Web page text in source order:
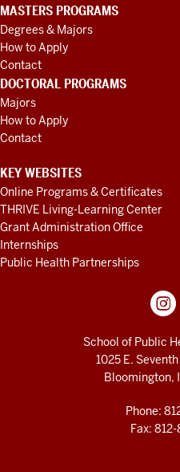
MASTERS PROGRAMS
Degrees & Majors
How to Apply
Contact
DOCTORAL PROGRAMS
Majors
How to Apply
Contact
KEY WEBSITES
Online Programs & Certificates
THRIVE Living-Learning Center
Grant Administration Office
Internships
Public Health Partnerships
School of Public
1025 E.
Bloomington,
Phone:
Fax: